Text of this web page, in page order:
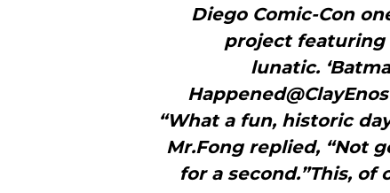
Diego Comic-Con
project featuring
lunatic.
“What a fun, historic
Mr.Fong replied, “Not
for a second.”This, of